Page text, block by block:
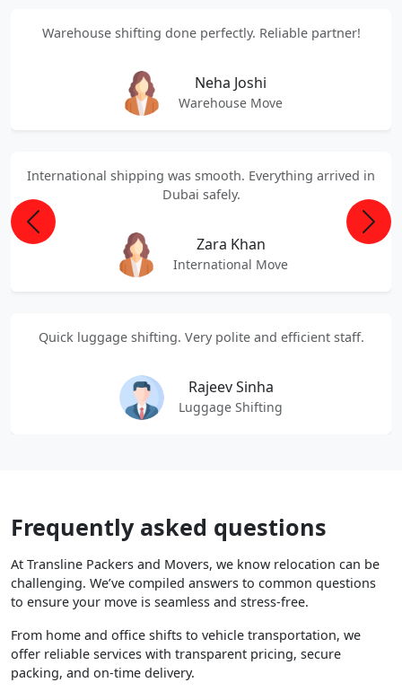
Warehouse shifting done perfectly. Reliable partner!
Neha Joshi
Warehouse Move
International shipping was smooth. Everything arrived in
Dubai safely.
Zara Khan
International Move
Quick luggage shifting. Very polite and efficient staff.
Rajeev Sinha
Luggage Shifting
Previous Next
Frequently asked questions
At Transline Packers and Movers, we know relocation can be
challenging. We’ve compiled answers to common questions
to ensure your move is seamless and stress-free.
From home and office shifts to vehicle transportation, we
offer reliable services with transparent pricing, secure
packing, and on-time delivery.